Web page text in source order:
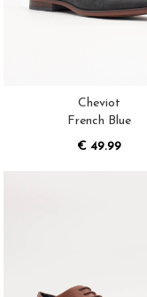
Cheviot
French Blue
€ 49.99